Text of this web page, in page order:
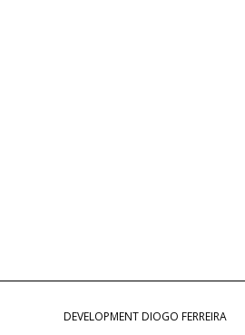
DEVELOPMENT DIOGO FERREIRA